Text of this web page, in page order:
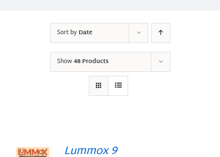
Sort byDate
Show48 Products
Lummox 9